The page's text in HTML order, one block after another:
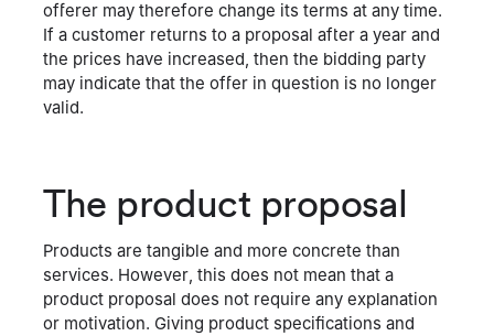
offerer may therefore change its terms at any time.
If a customer returns to a proposal after a year and
the prices have increased, then the bidding party
may indicate that the offer in question is no longer
valid.
The product proposal
Products are tangible and more concrete than
services. However, this does not mean that a
product proposal does not require any explanation
or motivation. Giving product specifications and